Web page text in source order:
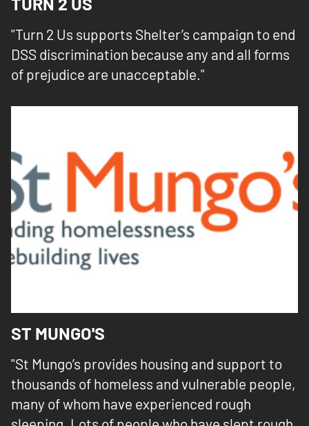
"Turn 2 Us supports Shelter’s campaign to end
DSS discrimination because any and all forms
of prejudice are unacceptable."
ST MUNGO'S
"St Mungo’s provides housing and support to
thousands of homeless and vulnerable people,
many of whom have experienced rough